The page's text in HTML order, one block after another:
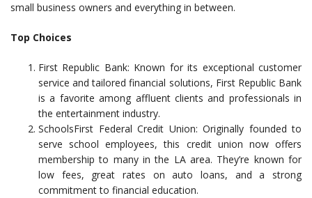
small business owners and everything in between.
Top Choices
First Republic Bank: Known for its exceptional customer
service and tailored financial solutions, First Republic Bank
is a favorite among affluent clients and professionals in
the entertainment industry.
SchoolsFirst Federal Credit Union: Originally founded to
serve school employees, this credit union now offers
membership to many in the LA area. They’re known for
low fees, great rates on auto loans, and a strong
commitment to financial education.